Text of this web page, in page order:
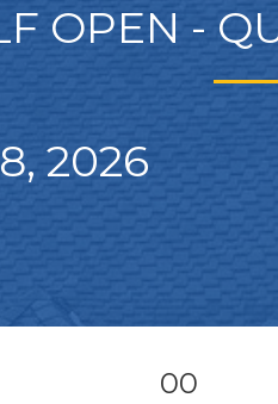
OPEN -
2026
00